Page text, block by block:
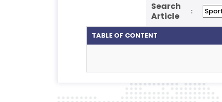
Search
Article
:
TABLE OF CONTENT